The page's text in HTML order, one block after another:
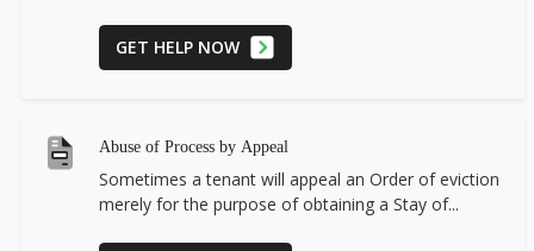
GET HELP NOW
Abuse of Process by Appeal
Sometimes a tenant will appeal an Order of eviction
merely for the purpose of obtaining a Stay of...